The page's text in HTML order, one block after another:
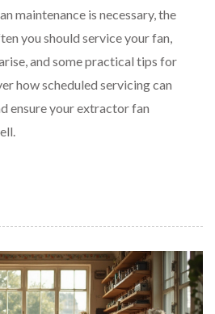
maintenance is necessary, the
you should service your fan,
and some practical tips for
how scheduled servicing can
ensure your extractor fan